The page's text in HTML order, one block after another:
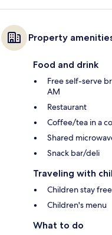
Property
Food and drink
Free self-serve
AM
Restaurant
Coffee/tea in a
Shared
Snack bar/deli
Traveling with
Children stay
Children's menu
What to do